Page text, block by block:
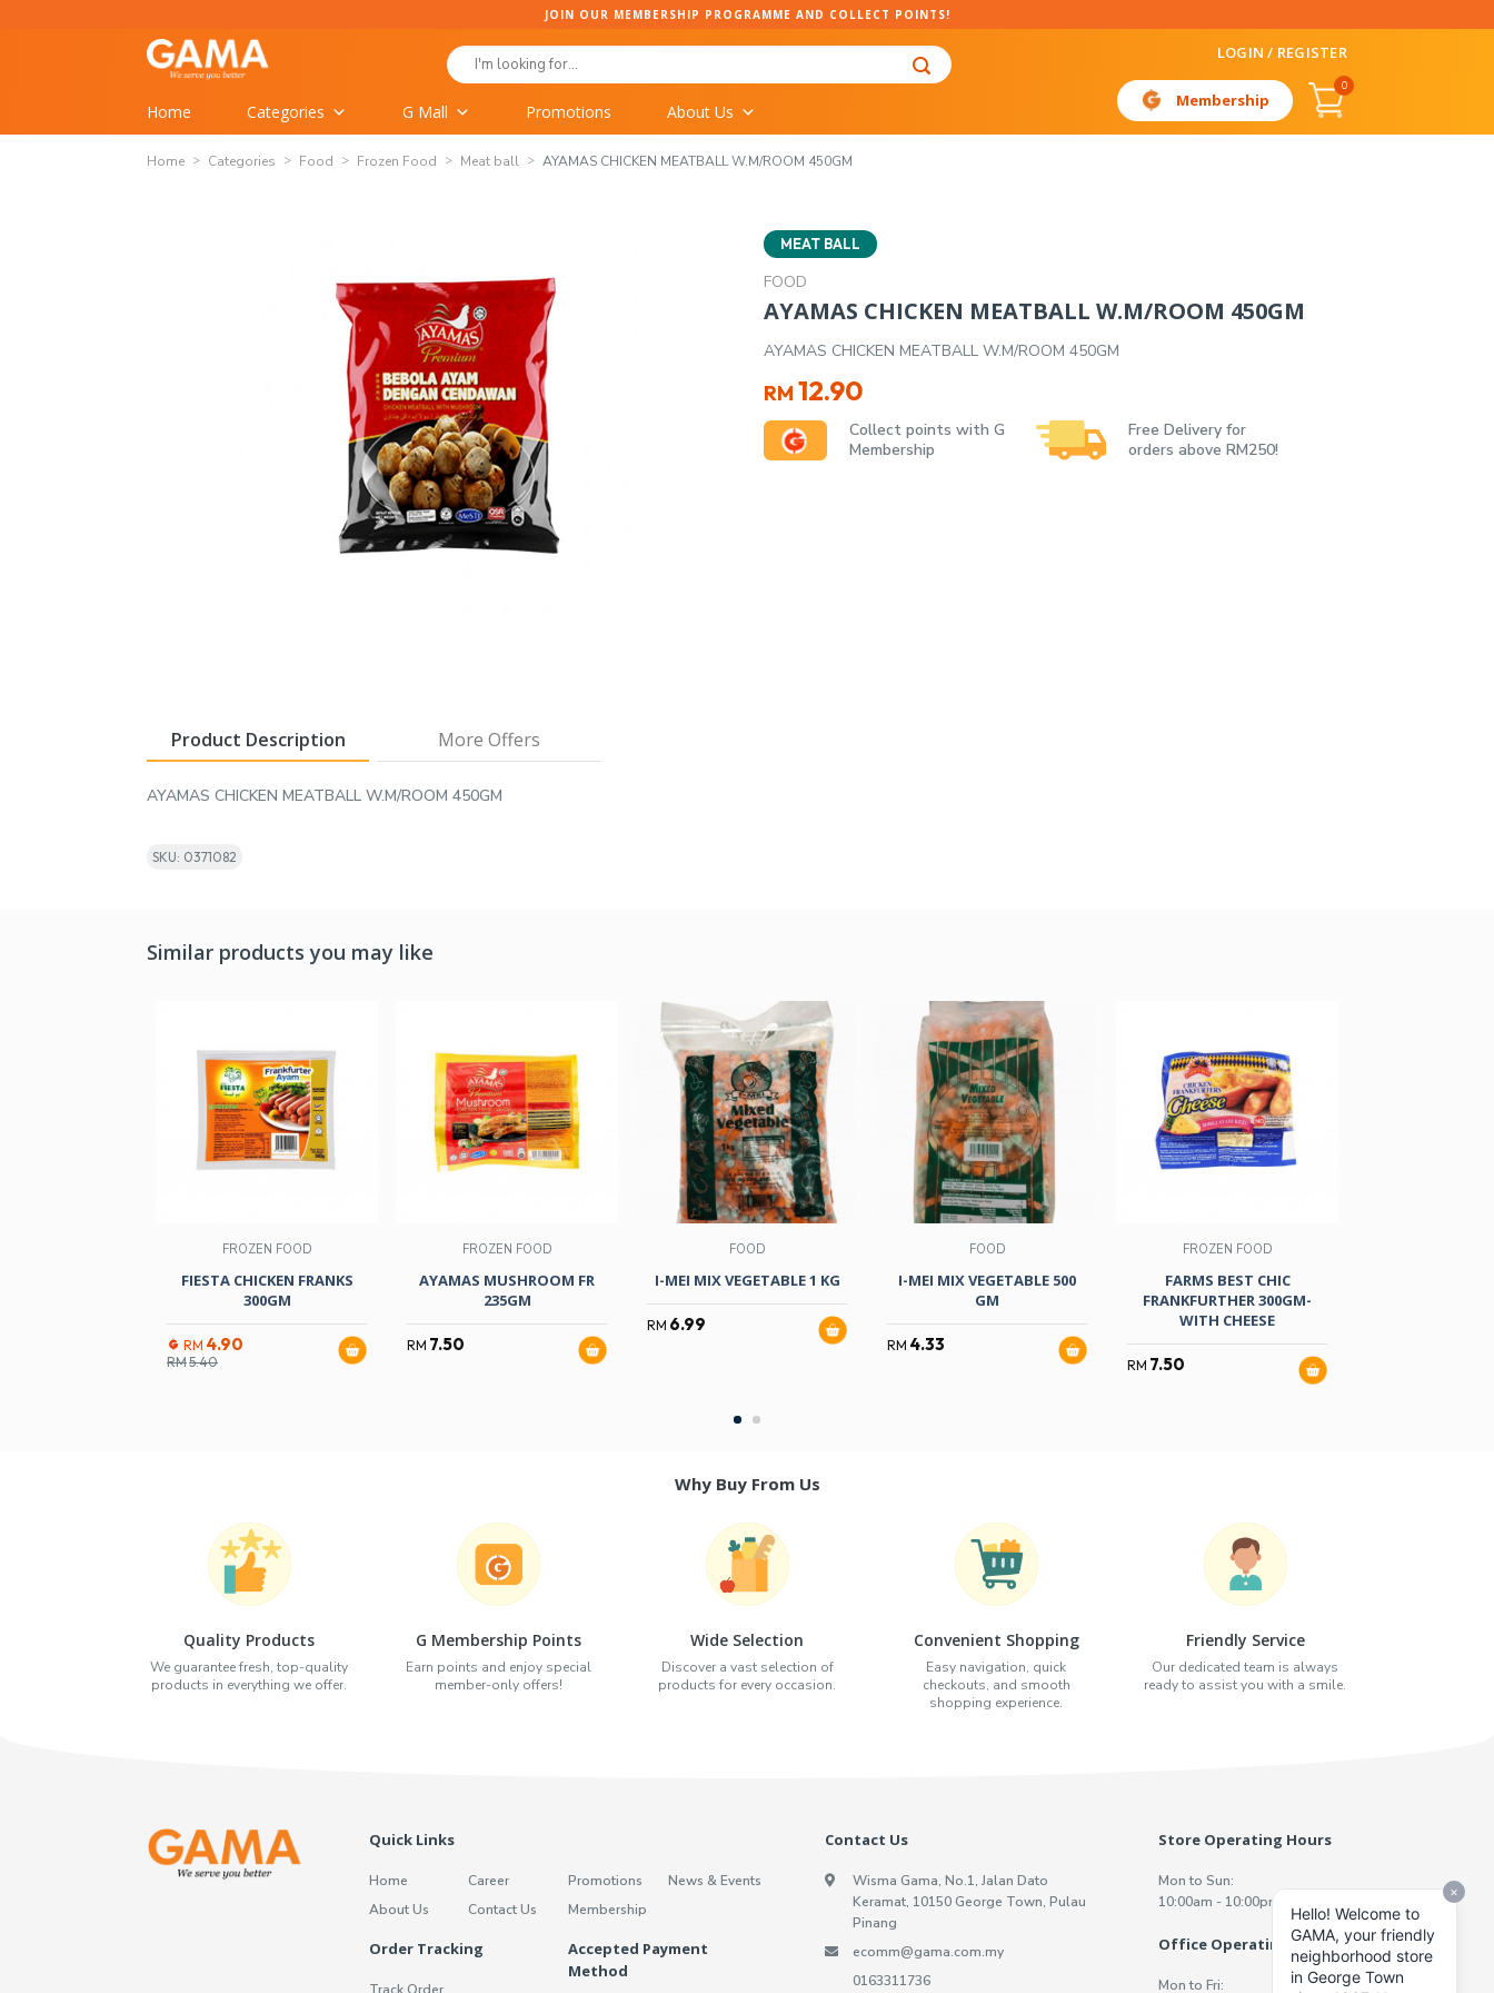
JOIN OUR MEMBERSHIP PROGRAMME AND COLLECT POINTS!
Search
for:
LOGIN / REGISTER
Home Categories G Mall Promotions About Us
Membership
0
Home Categories Food Frozen Food Meat ball AYAMAS CHICKEN MEATBALL W.M/ROOM 450GM
MEAT BALL
FOOD
AYAMAS CHICKEN MEATBALL W.M/ROOM 450GM
AYAMAS CHICKEN MEATBALL W.M/ROOM 450GM
RM 12.90
Collect points with G
Membership
Free Delivery for
orders above RM250!
Product Description More Offers
AYAMAS CHICKEN MEATBALL W.M/ROOM 450GM
SKU: 0371082
Similar products you may like
FROZEN FOOD
FIESTA CHICKEN FRANKS
300GM
RM 4.90
RM5.40
FROZEN FOOD
AYAMAS MUSHROOM FR
235GM
RM 7.50
FOOD
I-MEI MIX VEGETABLE 1 KG
RM 6.99
FOOD
I-MEI MIX VEGETABLE 500
GM
RM 4.33
FROZEN FOOD
FARMS BEST CHIC
FRANKFURTHER 300GM-
WITH CHEESE
RM 7.50
Why Buy From Us
Quality Products
We guarantee fresh, top-quality
products in everything we offer.
G Membership Points
Earn points and enjoy special
member-only offers!
Wide Selection
Discover a vast selection of
products for every occasion.
Convenient Shopping
Easy navigation, quick
checkouts, and smooth
shopping experience.
Friendly Service
Our dedicated team is always
ready to assist you with a smile.
Quick Links
Home
About Us
Career
Contact Us
Promotions
Membership
News & Events
Order Tracking
Accepted Payment
Method
Contact Us
Wisma Gama, No.1, Jalan Dato
Keramat, 10150 George Town, Pulau
Pinang
ecomm@gama.com.my
0163311736
Store Operating Hours
Mon to Sun:
10:00am - 10:00pm
Office Operating Hours
Mon to Fri: